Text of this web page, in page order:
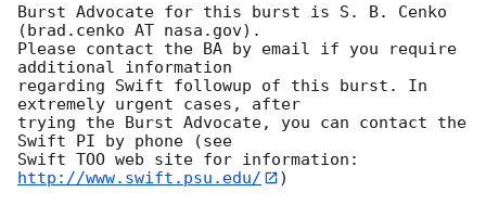
Burst Advocate for this burst is S. B. Cenko
(brad.cenko AT nasa.gov).
Please contact the BA by email if you require
additional information
regarding Swift followup of this burst. In
extremely urgent cases, after
trying the Burst Advocate, you can contact the
Swift PI by phone (see
Swift TOO web site for information:
http://www.swift.psu.edu/
)